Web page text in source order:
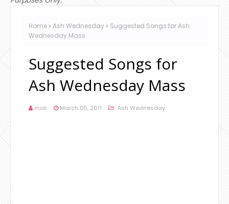
Home Ash Wednesday
Suggested Songs for Ash
Wednesday Mass
Suggested Songs for
Ash Wednesday Mass
mak March 05, 2011 Ash Wednesday